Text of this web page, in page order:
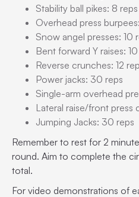
Stability ball pikes: 8 reps
Overhead press
Snow angel presses: 10
Bent forward Y raises:
Reverse crunches: 12
Power jacks: 30 reps
Single-arm overhead
Lateral raise/front press
Jumping Jacks: 30 reps
Remember to rest for 2
round. Aim to complete the
total.
For video demonstrations of